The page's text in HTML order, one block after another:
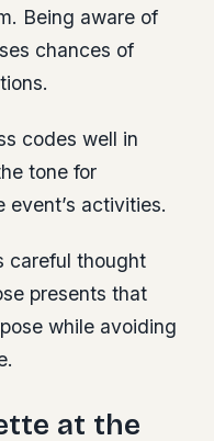
Being aware of
chances of
codes well in
tone for
activities.
careful thought
presents that
while avoiding
at the